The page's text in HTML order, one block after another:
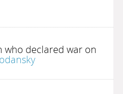
who declared war on